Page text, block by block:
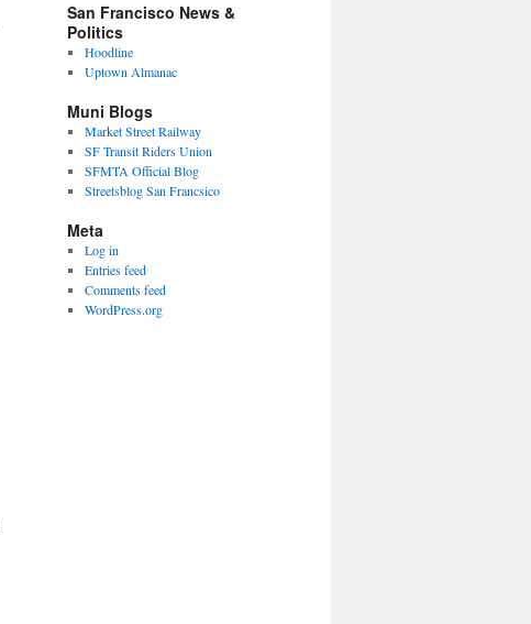
San Francisco News &
Politics
Hoodline
Uptown Almanac
Muni Blogs
Market Street Railway
SF Transit Riders Union
SFMTA Official Blog
Streetsblog San Francsico
Meta
Log in
Entries feed
Comments feed
WordPress.org